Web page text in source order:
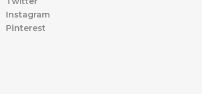
Instagram
Pinterest